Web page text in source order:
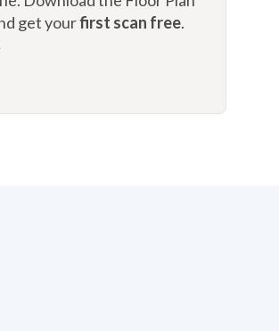
get yourfirst scan free.